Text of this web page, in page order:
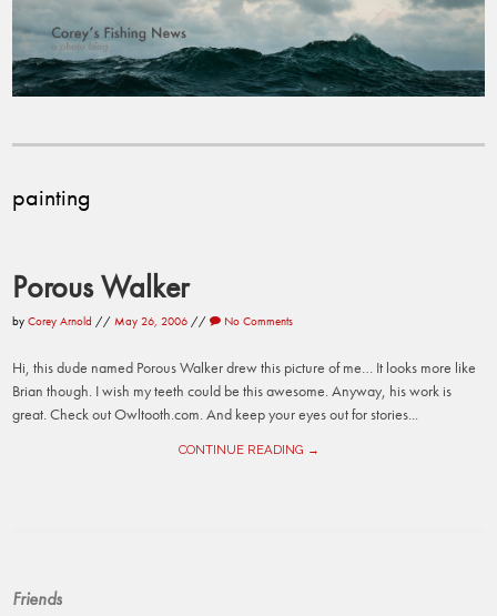
painting
Porous Walker
byCorey Arnold //May 26, 2006 // No Comments
Hi, this dude named Porous Walker drew this picture of me… It looks more like
Brian though. I wish my teeth could be this awesome. Anyway, his work is
great. Check out Owltooth.com. And keep your eyes out for stories...
CONTINUE READING →
Friends